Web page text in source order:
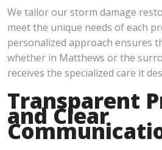
We tailor our storm damage
meet the unique needs of each
personalized approach ensures
whether in Matthews or the
receives the specialized care it
Transparent
and Clear